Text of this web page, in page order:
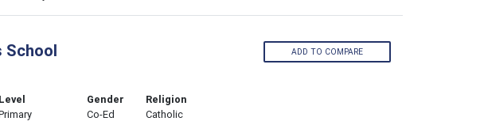
School
Level
Gender
Co-Ed
Religion
Catholic
ADD TO COMPARE